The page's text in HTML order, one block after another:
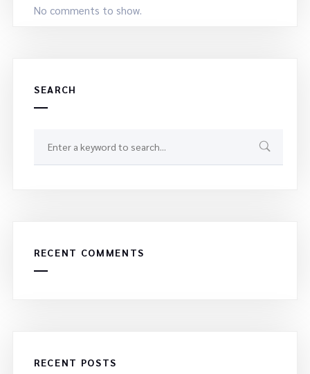
No comments to show.
SEARCH
RECENT COMMENTS
RECENT POSTS